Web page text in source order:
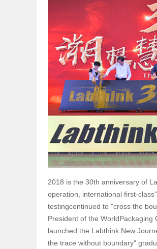
2018 is the 30th anniversary of
operation, international first-
testingcontinued to "cross the
President of the
launched the Labthink New
the trace without boundary"